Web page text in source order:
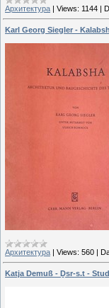
Архитектура | Views: 1144 |
Karl Georg Siegler -
Архитектура | Views: 560 |
Katja Demuß - Ḏsr-s.t -